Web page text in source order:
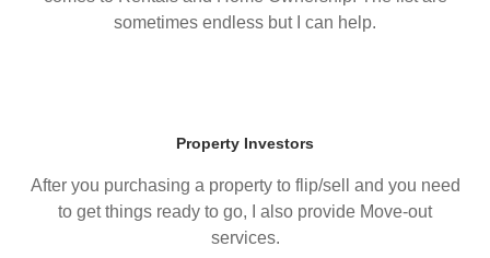
sometimes endless but I can help.
Property Investors
After you purchasing a property to flip/sell and you need
to get things ready to go, I also provide Move-out
services.